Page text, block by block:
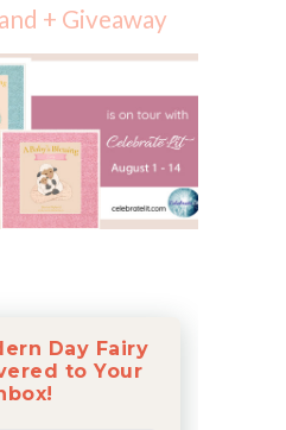
+ Giveaway
Day Fairy
to Your